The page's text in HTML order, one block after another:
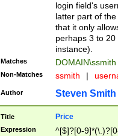
login field's
latter part of
that it only
perhaps 3 to
instance).
Matches DOMAIN\ssmith
Non-Matches ssmith |
Author Steven Smith
Title Price
Expression ^[$]?[0-